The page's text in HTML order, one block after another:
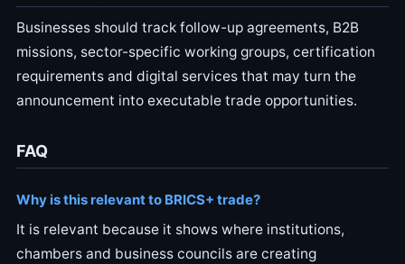
Businesses should track follow-up agreements, B2B
missions, sector-specific working groups, certification
requirements and digital services that may turn the
announcement into executable trade opportunities.
FAQ
Why is this relevant to BRICS+ trade?
It is relevant because it shows where institutions,
chambers and business councils are creating